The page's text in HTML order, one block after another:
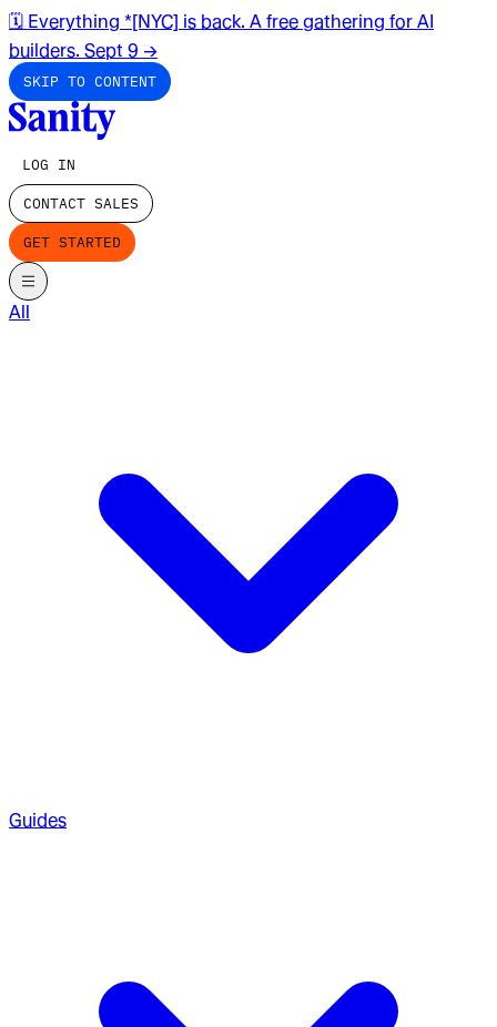
🗓️ Everything *[NYC] is back. A free gathering for AI
builders. Sept 9 →
SKIP TO CONTENT
LOG IN
CONTACT SALES
GET STARTED
All
Guides